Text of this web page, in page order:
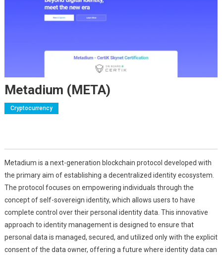
Metadium (META)
Cryptocurrency
Metadium is a next-generation blockchain protocol developed with
the primary aim of establishing a decentralized identity ecosystem.
The protocol focuses on empowering individuals through the
concept of self-sovereign identity, which allows users to have
complete control over their personal identity data. This innovative
approach to identity management is designed to ensure that
personal data is managed, secured, and utilized only with the explicit
consent of the data owner, offering a future where identity data can